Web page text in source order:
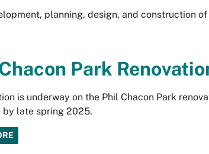
planning, design, and construction
Park
is underway on the Phil Chacon Park
by late spring 2025.